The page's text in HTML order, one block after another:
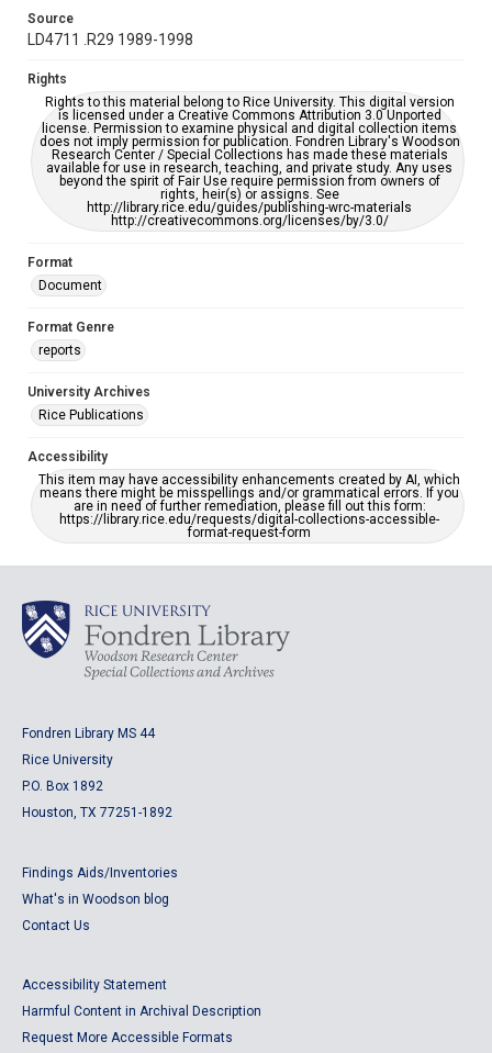
Source
LD4711 .R29 1989-1998
Rights
Rights to this material belong to Rice University. This digital version
is licensed under a Creative Commons Attribution 3.0 Unported
license. Permission to examine physical and digital collection items
does not imply permission for publication. Fondren Library's Woodson
Research Center / Special Collections has made these materials
available for use in research, teaching, and private study. Any uses
beyond the spirit of Fair Use require permission from owners of
rights, heir(s) or assigns. See
http://library.rice.edu/guides/publishing-wrc-materials
http://creativecommons.org/licenses/by/3.0/
Format
Document
Format Genre
reports
University Archives
Rice Publications
Accessibility
This item may have accessibility enhancements created by AI, which
means there might be misspellings and/or grammatical errors. If you
are in need of further remediation, please fill out this form:
https://library.rice.edu/requests/digital-collections-accessible-
format-request-form
Fondren Library MS 44
Rice University
P.O. Box 1892
Houston, TX 77251-1892
Findings Aids/Inventories
What's in Woodson blog
Contact Us
Accessibility Statement
Harmful Content in Archival Description
Request More Accessible Formats